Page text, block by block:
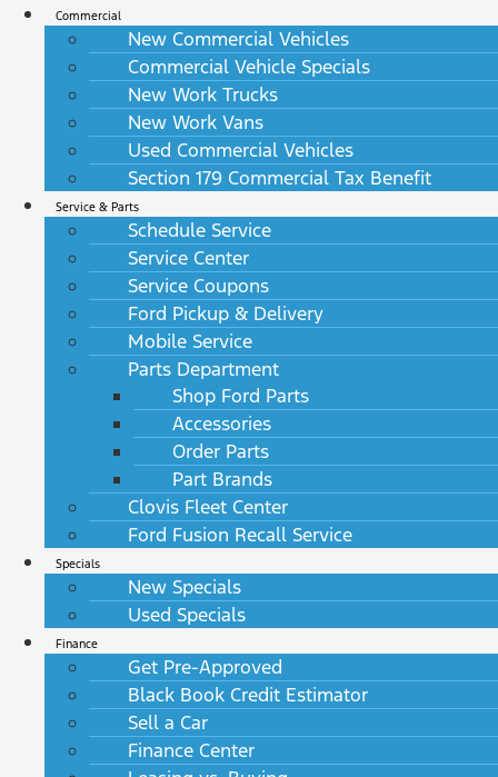
Commercial
New Commercial Vehicles
Commercial Vehicle Specials
New Work Trucks
New Work Vans
Used Commercial Vehicles
Section 179 Commercial Tax Benefit
Service & Parts
Schedule Service
Service Center
Service Coupons
Ford Pickup & Delivery
Mobile Service
Parts Department
Shop Ford Parts
Accessories
Order Parts
Part Brands
Clovis Fleet Center
Ford Fusion Recall Service
Specials
New Specials
Used Specials
Finance
Get Pre-Approved
Black Book Credit Estimator
Sell a Car
Finance Center